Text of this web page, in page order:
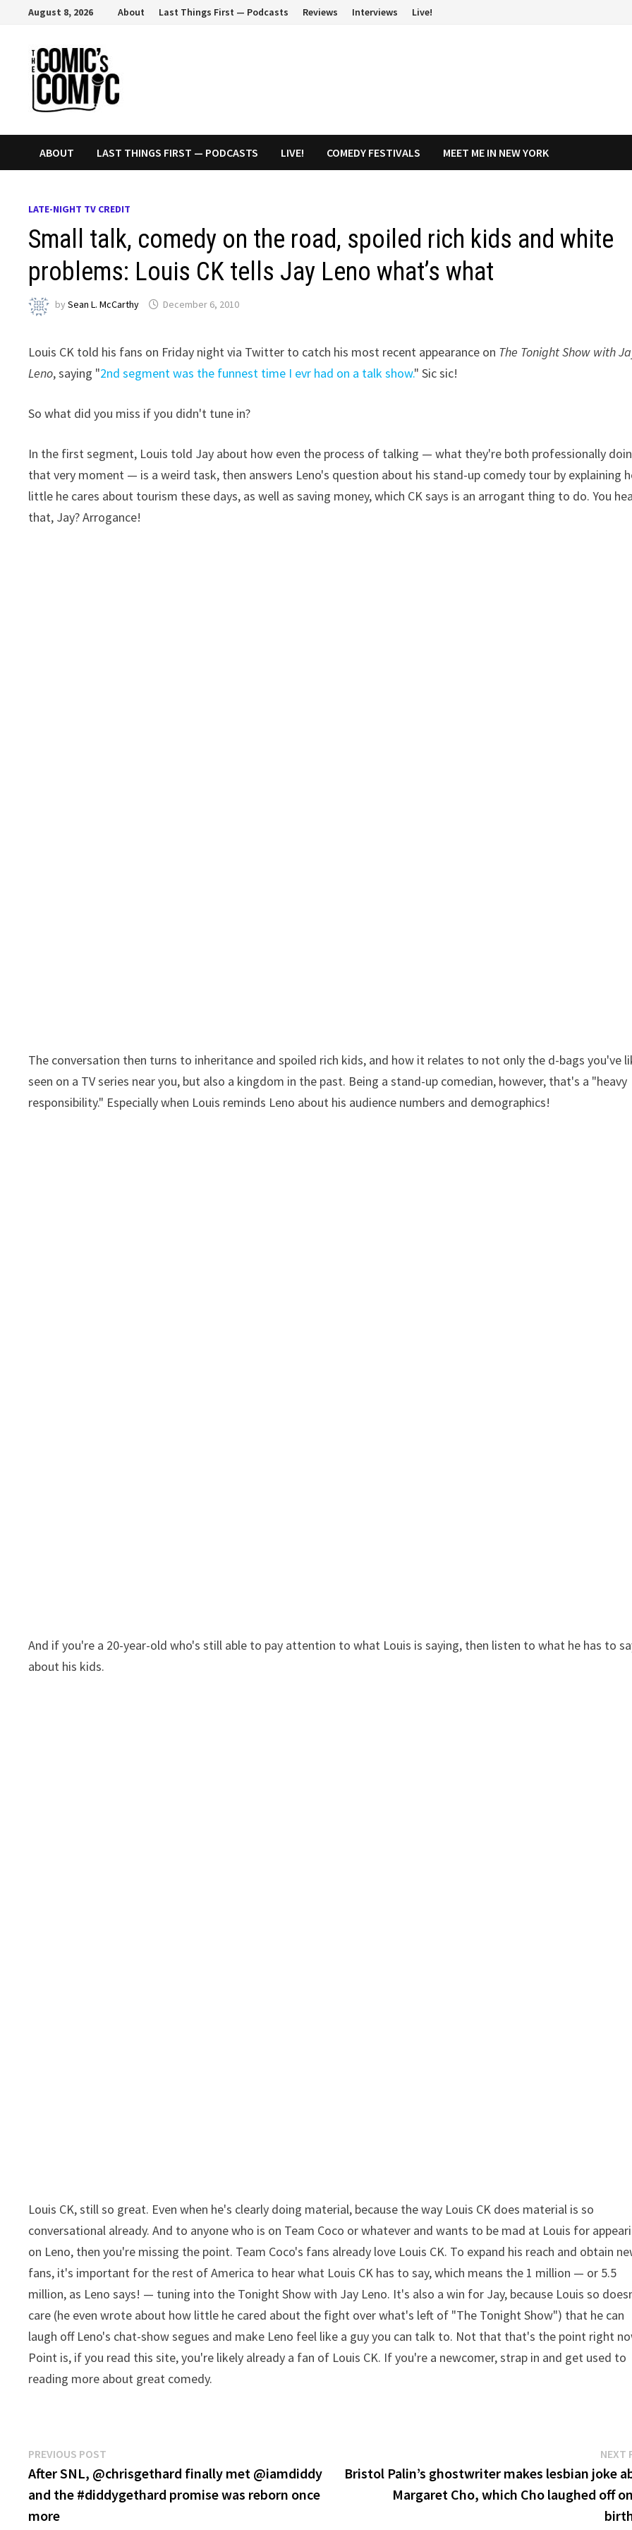
content
August 8, 2026 About Last Things First — Podcasts Reviews Interviews Live!
ABOUT LAST THINGS FIRST — PODCASTS LIVE! COMEDY FESTIVALS MEET ME IN NEW YORK
LATE-NIGHT TV CREDIT
Small talk, comedy on the road, spoiled rich kids and white
problems: Louis CK tells Jay Leno what’s what
bySean L. McCarthy December 6, 2010
Louis CK told his fans on Friday night via Twitter to catch his most recent appearance on The Tonight Show with
Leno, saying "2nd segment was the funnest time I evr had on a talk show." Sic sic!
So what did you miss if you didn't tune in?
In the first segment, Louis told Jay about how even the process of talking — what they're both professionally
that very moment — is a weird task, then answers Leno's question about his stand-up comedy tour by explaining
little he cares about tourism these days, as well as saving money, which CK says is an arrogant thing to do. You
that, Jay? Arrogance!
The conversation then turns to inheritance and spoiled rich kids, and how it relates to not only the d-bags you've
seen on a TV series near you, but also a kingdom in the past. Being a stand-up comedian, however, that's a "heavy
responsibility." Especially when Louis reminds Leno about his audience numbers and demographics!
And if you're a 20-year-old who's still able to pay attention to what Louis is saying, then listen to what he has to
about his kids.
Louis CK, still so great. Even when he's clearly doing material, because the way Louis CK does material is so
conversational already. And to anyone who is on Team Coco or whatever and wants to be mad at Louis for
on Leno, then you're missing the point. Team Coco's fans already love Louis CK. To expand his reach and obtain
fans, it's important for the rest of America to hear what Louis CK has to say, which means the 1 million — or 5.5
million, as Leno says! — tuning into the Tonight Show with Jay Leno. It's also a win for Jay, because Louis so
care (he even wrote about how little he cared about the fight over what's left of "The Tonight Show") that he can
laugh off Leno's chat-show segues and make Leno feel like a guy you can talk to. Not that that's the point right
Point is, if you read this site, you're likely already a fan of Louis CK. If you're a newcomer, strap in and get used to
reading more about great comedy.
Post
navigation
PREVIOUS POST
post:
After SNL, @chrisgethard finally met @iamdiddy
and the #diddygethard promise was reborn once
more
NEXT
Bristol Palin’s ghostwriter makes lesbian joke
Margaret Cho, which Cho laughed off